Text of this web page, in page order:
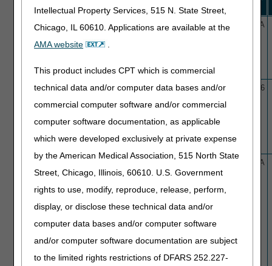
Intellectual Property Services, 515 N. State Street,
Chicago, IL 60610. Applications are available at the
AMA website
.
This product includes CPT which is commercial
technical data and/or computer data bases and/or
commercial computer software and/or commercial
computer software documentation, as applicable
which were developed exclusively at private expense
by the American Medical Association, 515 North State
Street, Chicago, Illinois, 60610. U.S. Government
rights to use, modify, reproduce, release, perform,
display, or disclose these technical data and/or
computer data bases and/or computer software
and/or computer software documentation are subject
to the limited rights restrictions of DFARS 252.227-
L40056
Allergen Immunotherapy
Immunotherapy (SCIT)
10/26/25 N/A
L39434
Allogenic Hematopoietic Cell
Transplantation for Primary
Refractory or Relapsed
Hodgkin's and Non-Hodgkin's
Lymphoma with B-cell or T-
cell Origin
2/19/23 3/5/26
L39575
Derived Product Injections
and/or Applications for
Musculoskeletal Indications,
Non-Wound
N/A